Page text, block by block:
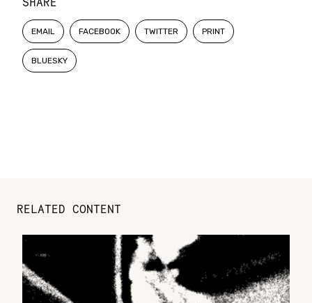
EMAIL FACEBOOK TWITTER PRINT
BLUESKY
RELATED CONTENT